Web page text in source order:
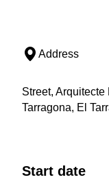
Address
Street, Arquitecte
Tarragona, El
Start date